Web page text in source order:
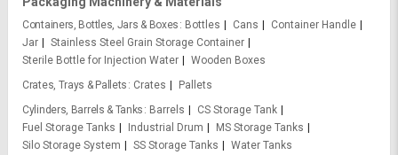
Containers, Bottles, Jars & Boxes Bottles Cans
Container Handle
Jar
Stainless Steel Grain Storage Container
Sterile Bottle for Injection Water
Wooden Boxes
Crates, Trays & Pallets
Crates
Pallets
Cylinders, Barrels & Tanks
Barrels
CS Storage Tank
Fuel Storage Tanks
Industrial Drum
MS Storage Tanks
Silo Storage System
SS Storage Tanks
Water Tanks